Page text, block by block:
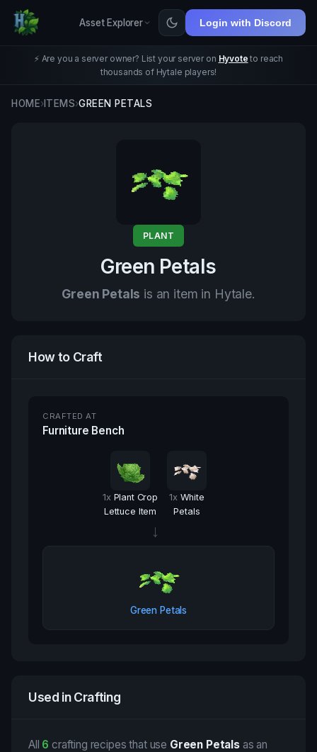
Asset Explorer Login with Discord
⚡ Are you a server owner? List your server on Hyvote to reach
thousands of Hytale players!
HOME›ITEMS›GREEN PETALS
PLANT
Green Petals
Green Petals is an item in Hytale.
How to Craft
CRAFTED AT
Furniture Bench
1x Plant Crop
Lettuce Item
1x White
Petals
→
Green Petals
Used in Crafting
All 6 crafting recipes that use Green Petals as an